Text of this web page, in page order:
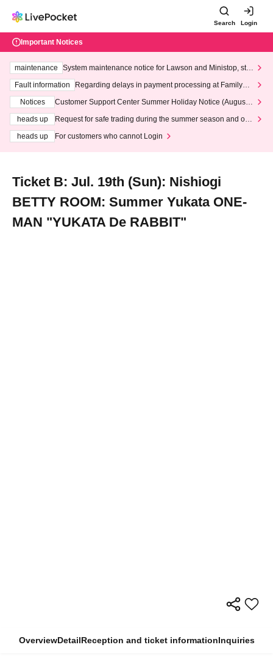
Search Login
Important Notices
maintenance
System maintenance notice for Lawson and Ministop, star
ting at 3:00 AM on Wednesday (Wed)
Fault information
Regarding delays in payment processing at FamilyMa
Notices
Customer Support Center Summer Holiday Notice (August 1
heads up
Request for safe trading during the summer season and our
heads up
For customers who cannot Login
Ticket B: Jul. 19th (Sun): Nishiogi
BETTY ROOM: Summer Yukata ONE-
MAN "YUKATA De RABBIT"
OverviewDetailReception and ticket informationInquiries